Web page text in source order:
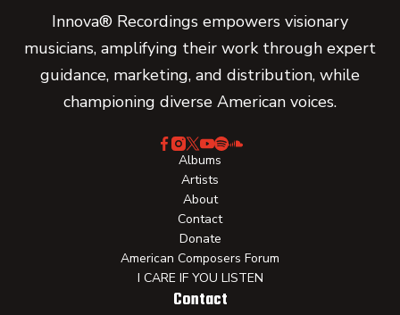
Innova® Recordings empowers visionary
musicians, amplifying their work through expert
guidance, marketing, and distribution, while
championing diverse American voices.
Albums
Artists
About
Contact
Donate
American Composers Forum
I CARE IF YOU LISTEN
Contact